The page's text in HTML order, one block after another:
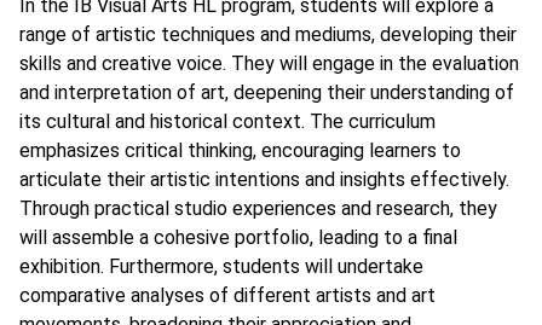
In the IB Visual Arts HL program, students will explore a
range of artistic techniques and mediums, developing their
skills and creative voice. They will engage in the evaluation
and interpretation of art, deepening their understanding of
its cultural and historical context. The curriculum
emphasizes critical thinking, encouraging learners to
articulate their artistic intentions and insights effectively.
Through practical studio experiences and research, they
will assemble a cohesive portfolio, leading to a final
exhibition. Furthermore, students will undertake
comparative analyses of different artists and art